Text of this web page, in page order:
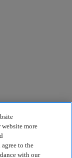
more
to the
with our